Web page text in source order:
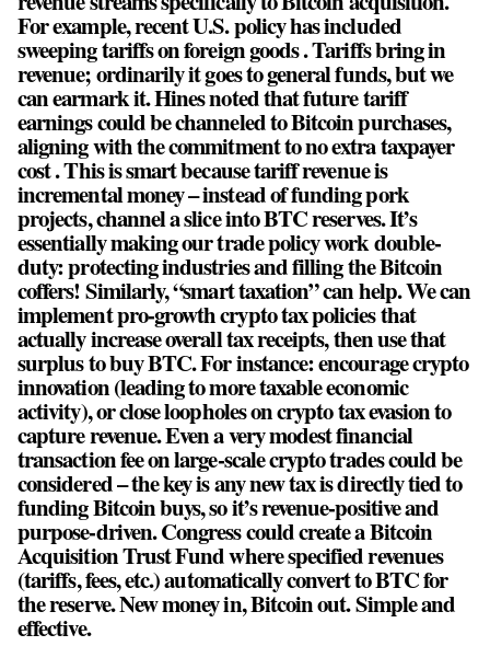
For example, recent U.S. policy has included
sweeping tariffs on foreign goods . Tariffs bring in
revenue; ordinarily it goes to general funds, but we
can earmark it. Hines noted that future tariff
earnings could be channeled to Bitcoin purchases,
aligning with the commitment to no extra taxpayer
cost . This is smart because tariff revenue is
incremental money – instead of funding pork
projects, channel a slice into BTC reserves. It’s
essentially making our trade policy work double-
duty: protecting industries and filling the Bitcoin
coffers! Similarly, “smart taxation” can help. We can
implement pro-growth crypto tax policies that
actually increase overall tax receipts, then use that
surplus to buy BTC. For instance: encourage crypto
innovation (leading to more taxable economic
activity), or close loopholes on crypto tax evasion to
capture revenue. Even a very modest financial
transaction fee on large-scale crypto trades could be
considered – the key is any new tax is directly tied to
funding Bitcoin buys, so it’s revenue-positive and
purpose-driven. Congress could create a Bitcoin
Acquisition Trust Fund where specified revenues
(tariffs, fees, etc.) automatically convert to BTC for
the reserve. New money in, Bitcoin out. Simple and
effective.